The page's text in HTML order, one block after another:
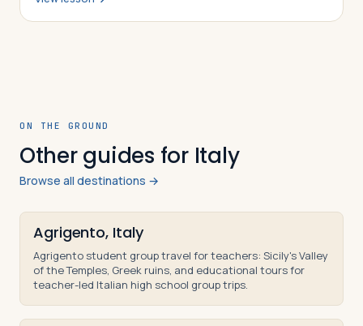
ON THE GROUND
Other guides for Italy
Browse all destinations →
Agrigento, Italy
Agrigento student group travel for teachers: Sicily's Valley
of the Temples, Greek ruins, and educational tours for
teacher-led Italian high school group trips.